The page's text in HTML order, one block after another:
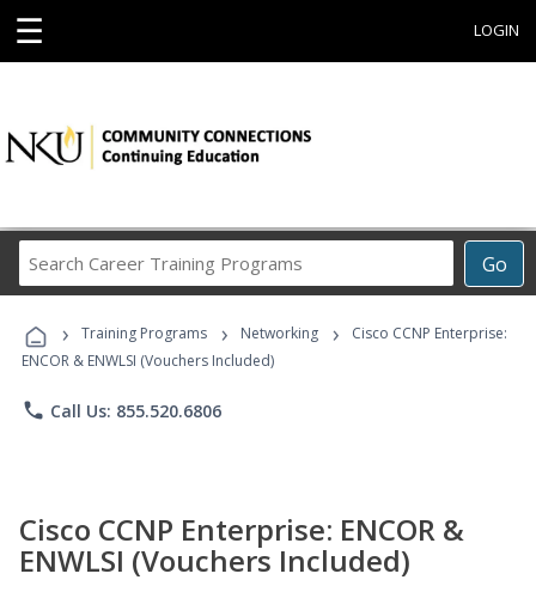
☰ LOGIN
Go
Career
Programs
› Training Programs › Networking ›
Cisco CCNP Enterprise:
ENCOR & ENWLSI (Vouchers Included)
phone Call Us: 855.520.6806
Cisco CCNP Enterprise: ENCOR &
ENWLSI (Vouchers Included)